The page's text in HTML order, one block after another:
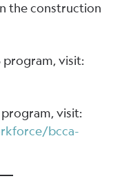
the construction
program, visit:
program, visit:
bcca-